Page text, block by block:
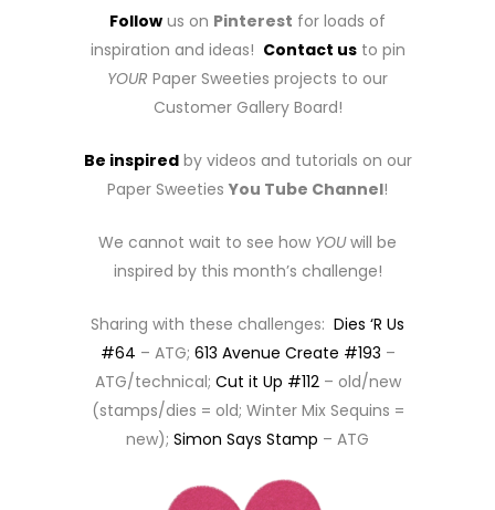
Follow us on Pinterest for loads of
inspiration and ideas! Contact usto pin
YOUR Paper Sweeties projects to our
Customer Gallery Board!
Be inspiredby videos and tutorials on our
Paper Sweeties You Tube Channel!
We cannot wait to see how YOUwill be
inspired by this month’s challenge!
Sharing with these challenges: Dies ‘R Us
#64 – ATG; 613 Avenue Create #193 –
ATG/technical; Cut it Up #112– old/new
(stamps/dies = old; Winter Mix Sequins =
new); Simon Says Stamp – ATG